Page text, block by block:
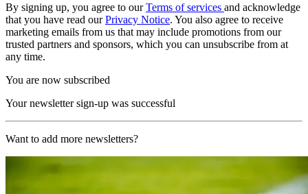
By signing up, you agree to ourTerms of services and acknowledge
that you have read ourPrivacy Notice. You also agree to receive
marketing emails from us that may include promotions from our
trusted partners and sponsors, which you can unsubscribe from at
any time.
You are now subscribed
Your newsletter sign-up was successful
Want to add more newsletters?